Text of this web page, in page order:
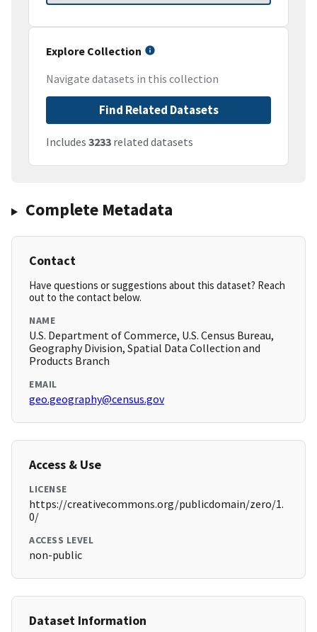
Explore Collection
Navigate datasets in this collection
Find Related Datasets
Includes 3233 related datasets
Complete Metadata
Contact
Have questions or suggestions about this dataset? Reach
out to the contact below.
NAME
U.S. Department of Commerce, U.S. Census Bureau,
Geography Division, Spatial Data Collection and
Products Branch
EMAIL
geo.geography@census.gov
Access & Use
LICENSE
https://creativecommons.org/publicdomain/zero/1.
0/
ACCESS LEVEL
non-public
Dataset Information